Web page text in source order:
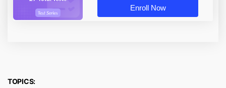
Enroll Now
TOPICS: